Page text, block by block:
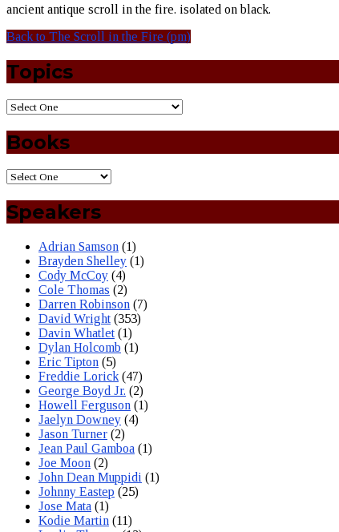
ancient antique scroll in the fire. isolated on black.
Back to The Scroll in the Fire (pm)
Topics
Books
Speakers
Adrian Samson (1)
Brayden Shelley (1)
Cody McCoy (4)
Cole Thomas (2)
Darren Robinson (7)
David Wright (353)
Davin Whatlet (1)
Dylan Holcomb (1)
Eric Tipton (5)
Freddie Lorick (47)
George Boyd Jr. (2)
Howell Ferguson (1)
Jaelyn Downey (4)
Jason Turner (2)
Jean Paul Gamboa (1)
Joe Moon (2)
John Dean Muppidi (1)
Johnny Eastep (25)
Jose Mata (1)
Kodie Martin (11)